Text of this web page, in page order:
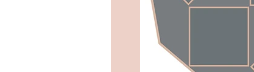
I’m a paragraph. Double click
me or click Edit Text, it's
Read More >